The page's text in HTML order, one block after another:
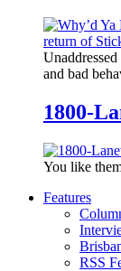
and bad
1800-
You like
Features
RSS